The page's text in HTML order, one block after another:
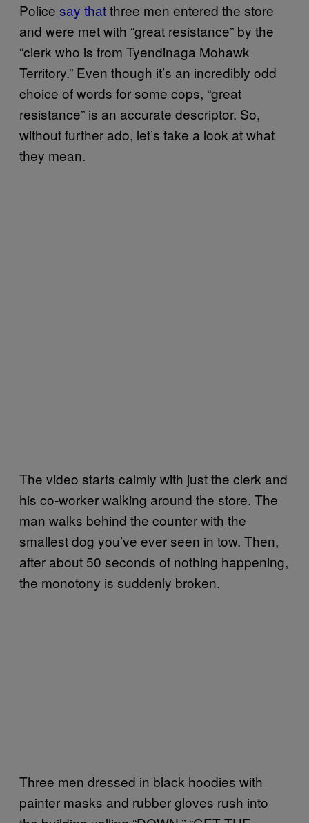
Police say thatthree men entered the store
and were met with “great resistance” by the
“clerk who is from Tyendinaga Mohawk
Territory.” Even though it’s an incredibly odd
choice of words for some cops, “great
resistance” is an accurate descriptor. So,
without further ado, let’s take a look at what
they mean.
The video starts calmly with just the clerk and
his co-worker walking around the store. The
man walks behind the counter with the
smallest dog you’ve ever seen in tow. Then,
after about 50 seconds of nothing happening,
the monotony is suddenly broken.
Three men dressed in black hoodies with
painter masks and rubber gloves rush into